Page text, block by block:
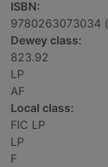
ISBN:
9780263073034
Dewey class:
823.92
LP
AF
Local class:
FIC LP
LP
F